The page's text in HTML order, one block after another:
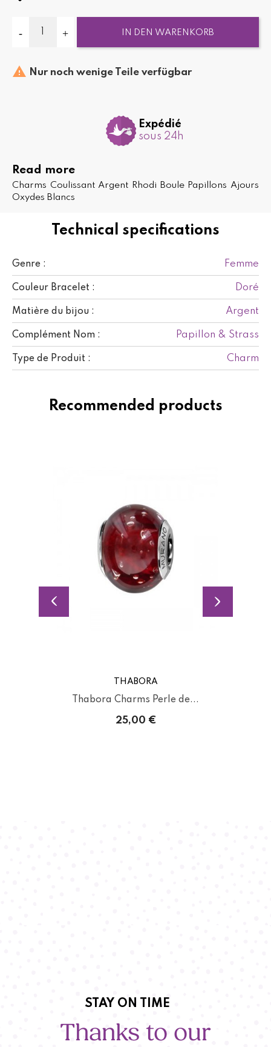
Technical specifications
Genre : Femme
Couleur Bracelet : Doré
Matière du bijou : Argent
Complément Nom : Papillon & Strass
Type de Produit : Charm
IN DEN WARENKORB
 Nur noch wenige Teile verfügbar
Expédié
sous 24h
Read more
Charms Coulissant Argent Rhodi Boule Papillons Ajours
Oxydes Blancs
Recommended products
THABORA
Thabora Charms Perle de...
25,00 €
STAY ON TIME
Thanks to our